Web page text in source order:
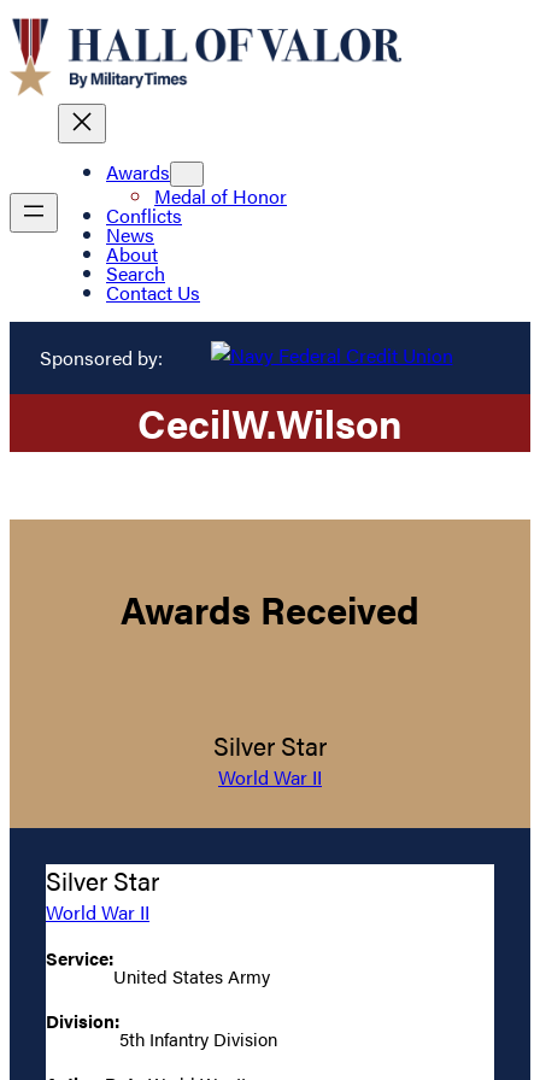
Awards
Medal of Honor
Conflicts
News
About
Search
Contact Us
Sponsored by:
CecilW.Wilson
Awards Received
Silver Star
World War II
Silver Star
World War II
Service:
United States Army
Division:
5th Infantry Division